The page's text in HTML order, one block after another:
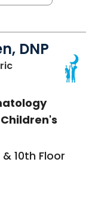
DNP
Charleston, SC
10th Floor